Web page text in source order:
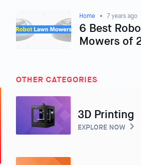
Home 7 years ago
6 Best
Mowers of
OTHER CATEGORIES
3D Printing
EXPLORE NOW